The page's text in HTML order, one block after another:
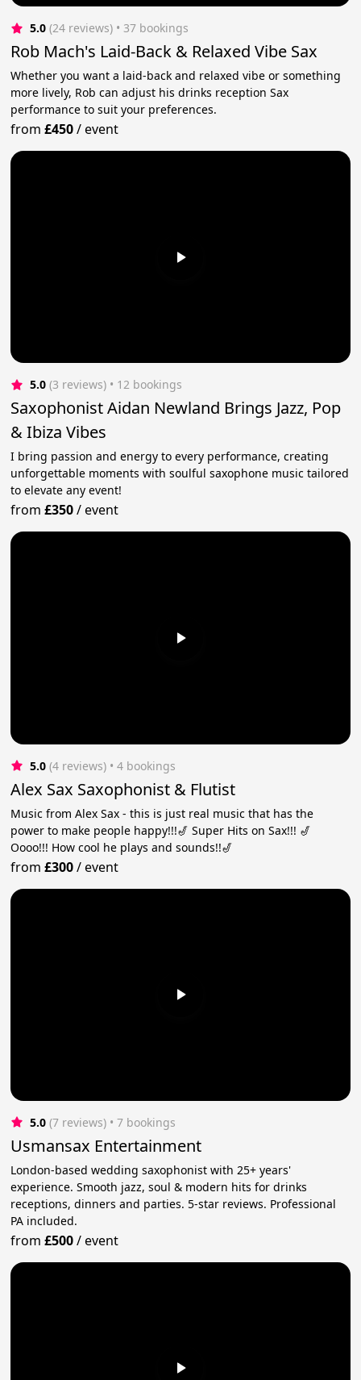
5.0 (24 reviews) • 37 bookings
Rob Mach's Laid-Back & Relaxed Vibe Sax
Whether you want a laid-back and relaxed vibe or something
more lively, Rob can adjust his drinks reception Sax
performance to suit your preferences.
from£450/event
5.0 (3 reviews) • 12 bookings
Saxophonist Aidan Newland Brings Jazz, Pop
& Ibiza Vibes
I bring passion and energy to every performance, creating
unforgettable moments with soulful saxophone music tailored
to elevate any event!
from£350/event
5.0 (4 reviews) • 4 bookings
Alex Sax Saxophonist & Flutist
Music from Alex Sax - this is just real music that has the
power to make people happy!!!🎷 Super Hits on Sax!!! 🎷
Oooo!!! How cool he plays and sounds!!🎷
from£300/event
5.0 (7 reviews) • 7 bookings
Usmansax Entertainment
London-based wedding saxophonist with 25+ years'
experience. Smooth jazz, soul & modern hits for drinks
receptions, dinners and parties. 5-star reviews. Professional
PA included.
from£500/event